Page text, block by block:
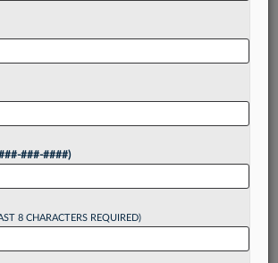
LLP's class of 36 soon-to-be
largest and among the most
cohorts in the firm's history,
announcement from the firm
to continue
reading?
###-####)
8 CHARACTERS REQUIRED)